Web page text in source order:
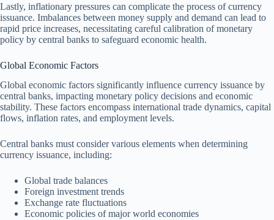
Lastly, inflationary pressures can complicate the process of currency
issuance. Imbalances between money supply and demand can lead to
rapid price increases, necessitating careful calibration of monetary
policy by central banks to safeguard economic health.
Global Economic Factors
Global economic factors significantly influence currency issuance by
central banks, impacting monetary policy decisions and economic
stability. These factors encompass international trade dynamics, capital
flows, inflation rates, and employment levels.
Central banks must consider various elements when determining
currency issuance, including:
Global trade balances
Foreign investment trends
Exchange rate fluctuations
Economic policies of major world economies